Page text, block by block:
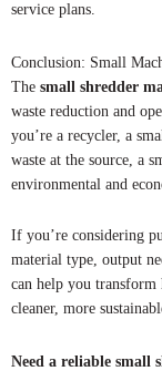
service plans.
Conclusion: Small
The small shredder
waste reduction and
you’re a recycler, a
waste at the source, a
environmental and
If you’re considering
material type, output
can help you
cleaner, more
Need a reliable small